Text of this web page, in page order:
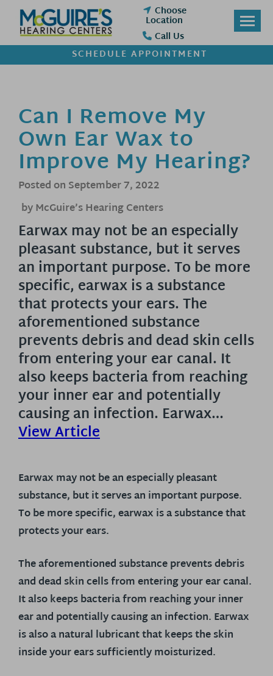
Skip
content
Choose
Location
Call Us
SCHEDULE APPOINTMENT
Can I Remove My
Own Ear Wax to
Improve My Hearing?
Posted on September 7, 2022
by McGuire’s Hearing Centers
Earwax may not be an especially
pleasant substance, but it serves
an important purpose. To be more
specific, earwax is a substance
that protects your ears. The
aforementioned substance
prevents debris and dead skin cells
from entering your ear canal. It
also keeps bacteria from reaching
your inner ear and potentially
causing an infection. Earwax…
View Article
Earwax may not be an especially pleasant
substance, but it serves an important purpose.
To be more specific, earwax is a substance that
protects your ears.
The aforementioned substance prevents debris
and dead skin cells from entering your ear canal.
It also keeps bacteria from reaching your inner
ear and potentially causing an infection. Earwax
is also a natural lubricant that keeps the skin
inside your ears sufficiently moisturized.